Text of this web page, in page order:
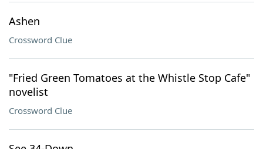
Ashen
Crossword Clue
"Fried Green Tomatoes at the Whistle Stop Cafe"
novelist
Crossword Clue